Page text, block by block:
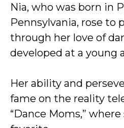
Nia, who was born in
Pennsylvania, rose to
through her love of
developed at a young
Her ability and
fame on the reality
“Dance Moms,”